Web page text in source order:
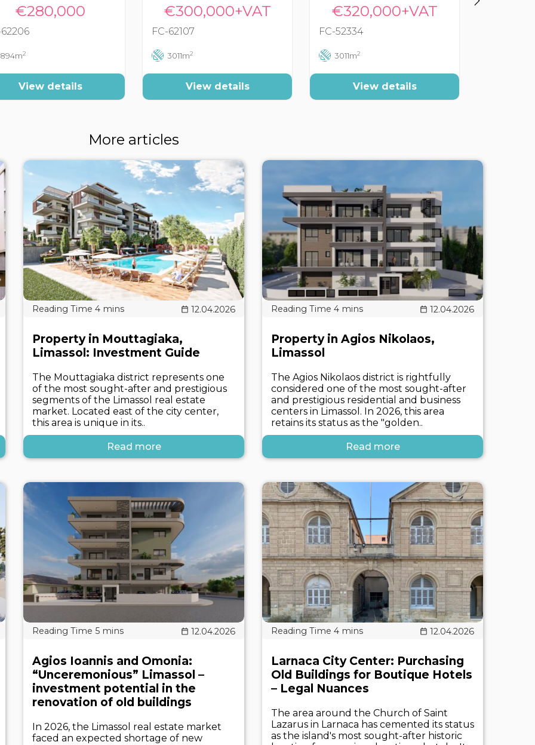
€280,000
894m2
View details
€300,000+VAT
FC-62107
3011m2
View details
€320,000+VAT
FC-52334
3011m2
View details
More articles
12.04.2026
Property in Mouttagiaka,
Limassol: Investment Guide
The Mouttagiaka district represents one
of the most sought-after and prestigious
segments of the Limassol real estate
market. Located east of the city center,
this area is unique in its..
Read more
12.04.2026
Property in Agios Nikolaos,
Limassol
The Agios Nikolaos district is rightfully
considered one of the most sought-after
and prestigious residential and business
centers in Limassol. In 2026, this area
retains its status as the "golden..
Read more
12.04.2026
Agios Ioannis and Omonia:
“Unceremonious” Limassol –
investment potential in the
renovation of old buildings
In 2026, the Limassol real estate market
faced an expected shortage of new
12.04.2026
Larnaca City Center: Purchasing
Old Buildings for Boutique Hotels
– Legal Nuances
The area around the Church of Saint
Lazarus in Larnaca has cemented its status
as the island's most sought-after historic